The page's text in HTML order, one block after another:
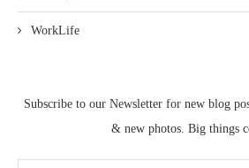
WorkLife
Subscribe to our Newsletter for new blog
& new photos. Big things